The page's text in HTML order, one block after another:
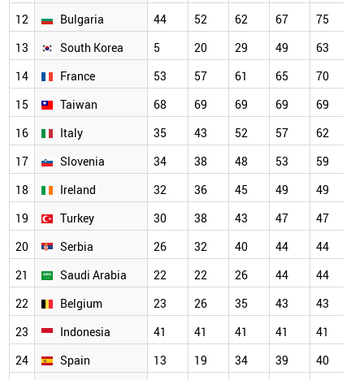
12
Bulgaria 44 52 62 67 75
13
South Korea 5 20 29 49 63
14
France 53 57 61 65 70
15
Taiwan 68 69 69 69 69
16
Italy 35 43 52 57 62
17
Slovenia 34 38 48 53 59
18
Ireland 32 36 45 49 49
19
Turkey 30 38 43 47 47
20
Serbia 26 32 40 44 44
21
Saudi Arabia 22 22 26 44 44
22
Belgium 23 26 35 43 43
23
Indonesia 41 41 41 41 41
24
Spain 13 19 34 39 40